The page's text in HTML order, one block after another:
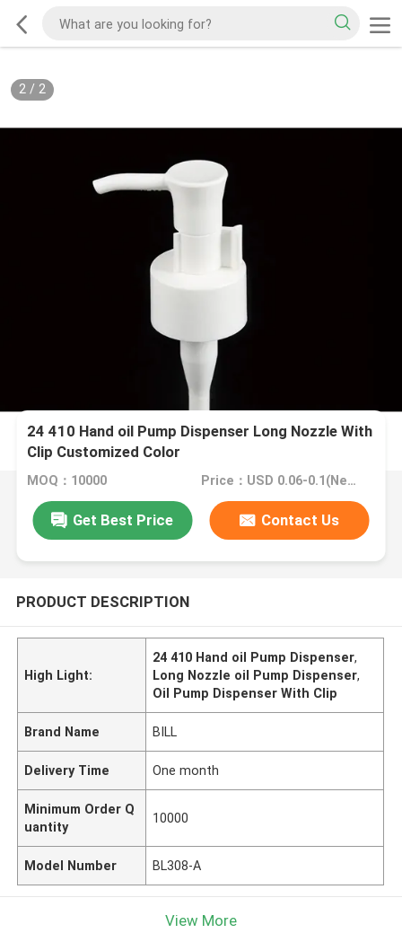
2/ 2
24 410 Hand oil Pump Dispenser Long Nozzle With
Clip Customized Color
MOQ：10000 Price：USD 0.06-0.1(Negotionable)
Get Best Price Contact Us
PRODUCT DESCRIPTION
High Light:
24 410 Hand oil Pump Dispenser,
Long Nozzle oil Pump Dispenser,
Oil Pump Dispenser With Clip
Brand Name BILL
Delivery Time One month
Minimum Order Q
uantity
10000
Model Number BL308-A
View More